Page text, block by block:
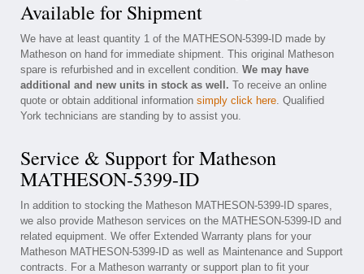
Available for Shipment
We have at least quantity 1 of the MATHESON-5399-ID made by
Matheson on hand for immediate shipment. This original Matheson
spare is refurbished and in excellent condition. We may have
additional and new units in stock as well. To receive an online
quote or obtain additional information simply click here. Qualified
York technicians are standing by to assist you.
Service & Support for Matheson
MATHESON-5399-ID
In addition to stocking the Matheson MATHESON-5399-ID spares,
we also provide Matheson services on the MATHESON-5399-ID and
related equipment. We offer Extended Warranty plans for your
Matheson MATHESON-5399-ID as well as Maintenance and Support
contracts. For a Matheson warranty or support plan to fit your